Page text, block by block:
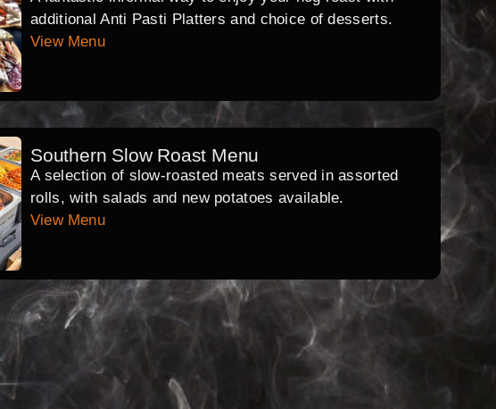
additional Anti Pasti Platters and choice of desserts.
View Menu
Southern Slow Roast Menu
A selection of slow-roasted meats served in assorted
rolls, with salads and new potatoes available.
View Menu